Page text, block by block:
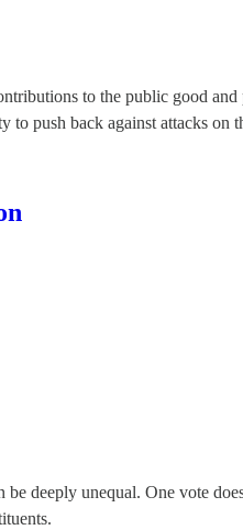
to the public good
to push back against attacks on
deeply unequal. One vote